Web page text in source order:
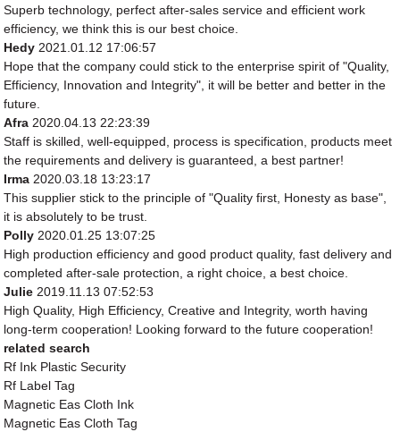
Superb technology, perfect after-sales service and efficient work
efficiency, we think this is our best choice.
Hedy 2021.01.12 17:06:57
Hope that the company could stick to the enterprise spirit of "Quality,
Efficiency, Innovation and Integrity", it will be better and better in the
future.
Afra 2020.04.13 22:23:39
Staff is skilled, well-equipped, process is specification, products meet
the requirements and delivery is guaranteed, a best partner!
Irma 2020.03.18 13:23:17
This supplier stick to the principle of "Quality first, Honesty as base",
it is absolutely to be trust.
Polly 2020.01.25 13:07:25
High production efficiency and good product quality, fast delivery and
completed after-sale protection, a right choice, a best choice.
Julie 2019.11.13 07:52:53
High Quality, High Efficiency, Creative and Integrity, worth having
long-term cooperation! Looking forward to the future cooperation!
related search
Rf Ink Plastic Security
Rf Label Tag
Magnetic Eas Cloth Ink
Magnetic Eas Cloth Tag